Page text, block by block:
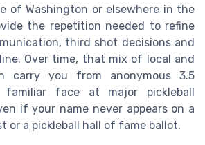
of Washington or elsewhere in the
the repetition needed to refine
third shot decisions and
Over time, that mix of local and
carry you from anonymous 3.5
face at major pickleball
if your name never appears on a
or a pickleball hall of fame ballot.